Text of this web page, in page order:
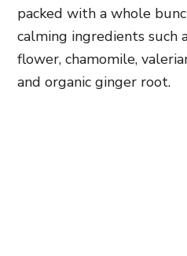
packed with a whole
calming ingredients such
flower, chamomile,
and organic ginger root.